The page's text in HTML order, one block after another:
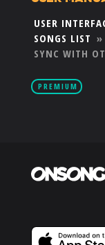
USER
SONGS LIST »
SYNC WITH
PREMIUM